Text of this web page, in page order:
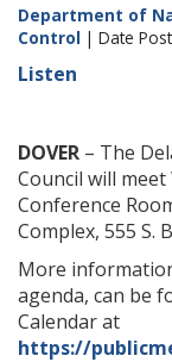
Department of
Control | Date
Listen
DOVER – The
Council will meet
Conference
Complex, 555 S.
More
agenda, can be
Calendar at
https://